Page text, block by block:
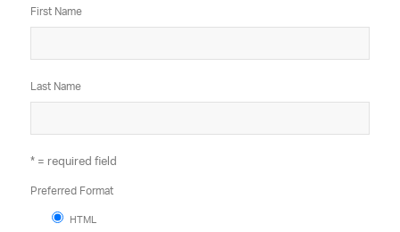
First Name
Last Name
* = required field
Preferred Format
HTML